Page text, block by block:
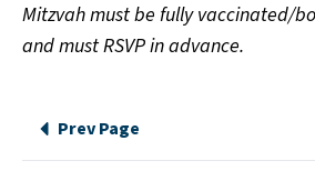
Mitzvah must be fully vaccinated/
and must RSVP in advance.
Prev Page